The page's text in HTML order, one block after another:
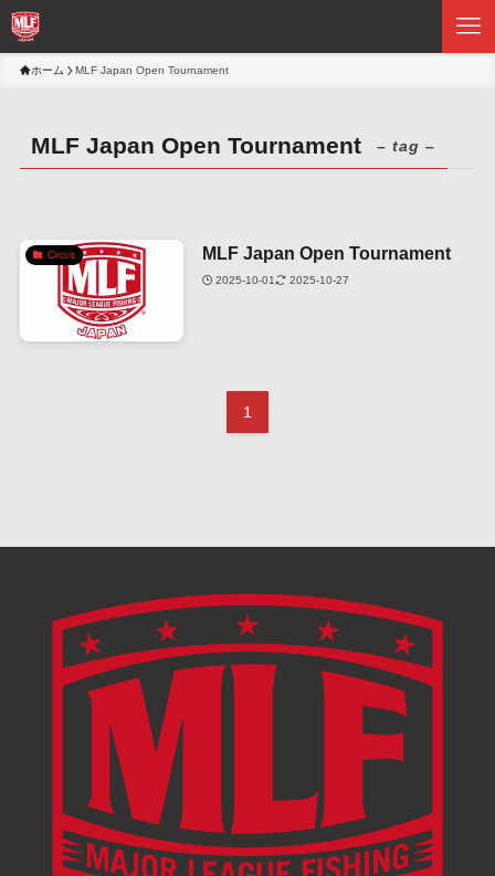
ホーム MLF Japan Open Tournament
MLF Japan Open Tournament – tag –
Circuit MLF Japan Open Tournament
2025-10-01 2025-10-27
1